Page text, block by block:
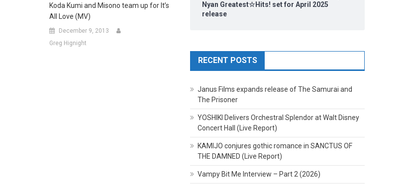
Koda Kumi and Misono team up for It’s
All Love (MV)
December 9, 2013
Greg Hignight
Nyan Greatest☆Hits! set for April 2025
release
RECENT POSTS
Janus Films expands release of The Samurai and
The Prisoner
YOSHIKI Delivers Orchestral Splendor at Walt Disney
Concert Hall (Live Report)
KAMIJO conjures gothic romance in SANCTUS OF
THE DAMNED (Live Report)
Vampy Bit Me Interview – Part 2 (2026)